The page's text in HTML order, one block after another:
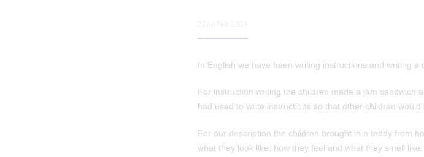
In English we have been writing instructions and writing a
For instruction writing the children made a jam sandwich
had used to write instructions so that other children
For our description the children brought in a teddy from
what they look like, how they feel and what they smell